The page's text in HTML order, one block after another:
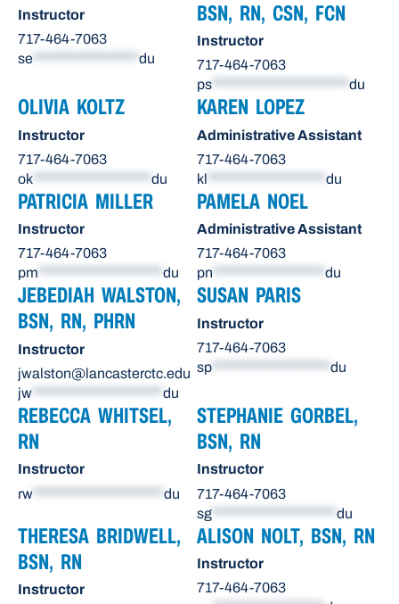
Instructor
717-464-7063
se
du
BSN, RN, CSN, FCN
Instructor
717-464-7063
ps
du
OLIVIA KOLTZ
Instructor
717-464-7063
ok
du
KAREN LOPEZ
Administrative Assistant
717-464-7063
kl
du
PATRICIA MILLER
Instructor
717-464-7063
pm ******************** du
PAMELA NOEL
Administrative Assistant
717-464-7063
pn ****************** du
JEBEDIAH WALSTON,
BSN, RN, PHRN
Instructor
jwalston@lancasterctc.edu
jw
du
SUSAN PARIS
Instructor
717-464-7063
sp
du
REBECCA WHITSEL,
RN
Instructor
rw
du
STEPHANIE GORBEL,
BSN, RN
Instructor
717-464-7063
sg
du
THERESA BRIDWELL,
BSN, RN
Instructor
ALISON NOLT, BSN, RN
Instructor
717-464-7063